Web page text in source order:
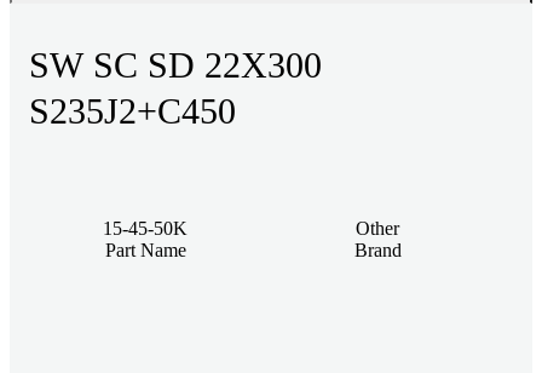
SW SC SD 22X300
S235J2+C450
15-45-50K
Part Name
Other
Brand